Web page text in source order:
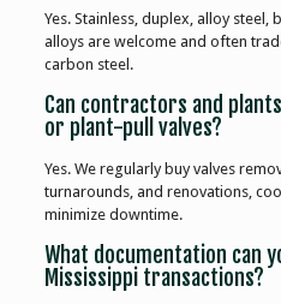
Yes. Stainless, duplex, alloy steel,
alloys are welcome and often
carbon steel.
Can contractors and
or plant-pull valves?
Yes. We regularly buy valves
turnarounds, and renovations,
minimize downtime.
What documentation can
Mississippi transactions?